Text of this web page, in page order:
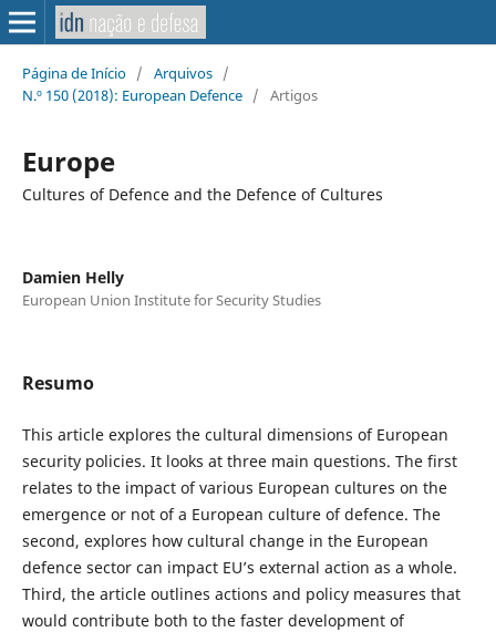
Página de Início / Arquivos /
N.º 150 (2018): European Defence / Artigos
Europe
Cultures of Defence and the Defence of Cultures
Damien Helly
European Union Institute for Security Studies
Resumo
This article explores the cultural dimensions of European
security policies. It looks at three main questions. The first
relates to the impact of various European cultures on the
emergence or not of a European culture of defence. The
second, explores how cultural change in the European
defence sector can impact EU’s external action as a whole.
Third, the article outlines actions and policy measures that
would contribute both to the faster development of